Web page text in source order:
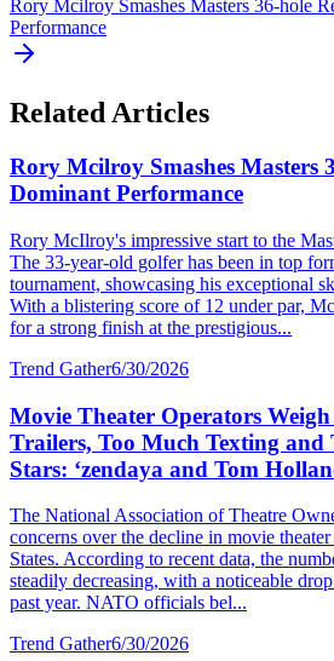
Rory Mcilroy Smashes Masters 36-hole
Performance
Related Articles
Rory Mcilroy Smashes Masters
Dominant Performance
Rory McIlroy's impressive start to the
The 33-year-old golfer has been in top
tournament, showcasing his exceptional
With a blistering score of 12 under par,
for a strong finish at the prestigious...
Trend Gather6/30/2026
Movie Theater Operators
Trailers, Too Much Texting and
Stars: ‘zendaya and Tom
The National Association of Theatre
concerns over the decline in movie
States. According to recent data, the
steadily decreasing, with a noticeable
past year. NATO officials bel...
Trend Gather6/30/2026